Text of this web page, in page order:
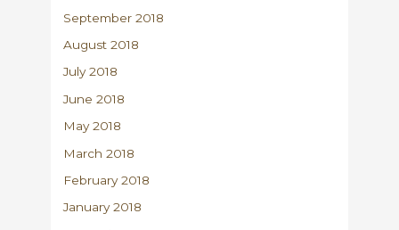
September 2018
August 2018
July 2018
June 2018
May 2018
March 2018
February 2018
January 2018